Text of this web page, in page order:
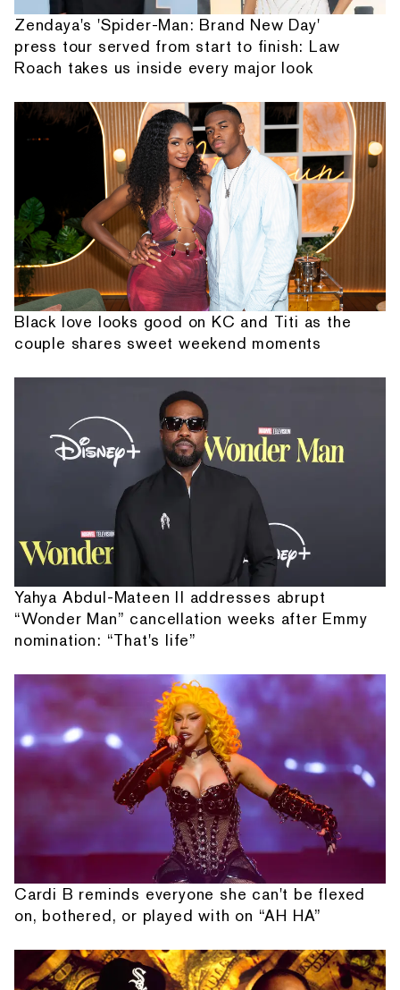
Zendaya's 'Spider-Man: Brand New Day'
press tour served from start to finish: Law
Roach takes us inside every major look
Black love looks good on KC and Titi as the
couple shares sweet weekend moments
Yahya Abdul-Mateen II addresses abrupt
“Wonder Man” cancellation weeks after Emmy
nomination: “That's life”
Cardi B reminds everyone she can't be flexed
on, bothered, or played with on “AH HA”